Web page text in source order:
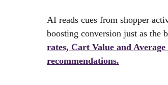
AI reads cues from shopper
boosting conversion just as the
rates, Cart Value and
recommendations.